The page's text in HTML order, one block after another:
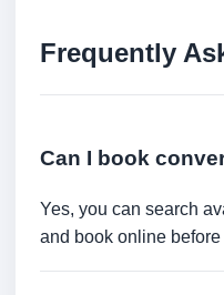
Frequently
Can I book
Yes, you can search
and book online before